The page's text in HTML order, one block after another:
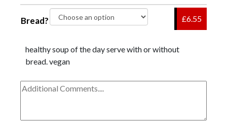
£6.55
healthy soup of the day serve with or without
bread. vegan
Bread?